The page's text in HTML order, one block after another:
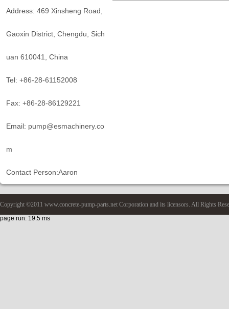
Address: 469 Xinsheng Road,
Gaoxin District, Chengdu, Sich
uan 610041, China
Tel: +86-28-61152008
Fax: +86-28-86129221
Email: pump@esmachinery.co
m
Contact Person:Aaron
Copyright ©2011 www.concrete-pump-parts.net Corporation and its licensors. All Rights
page run: 19.5 ms